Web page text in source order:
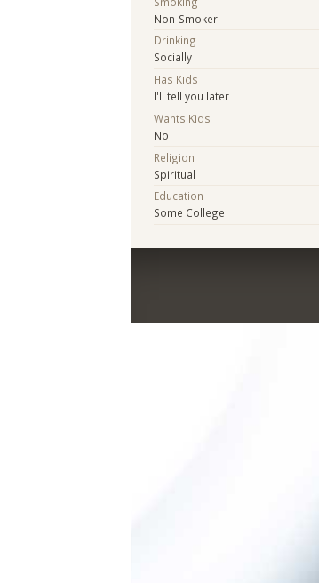
Non-Smoker
Drinking
Socially
Has Kids
I'll tell you later
Wants Kids
No
Religion
Spiritual
Education
Some College